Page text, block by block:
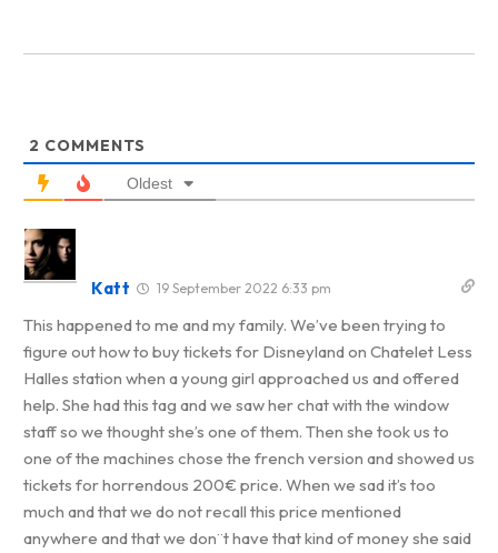
2 COMMENTS
Oldest
Katt 19 September 2022 6:33 pm
This happened to me and my family. We’ve been trying to
figure out how to buy tickets for Disneyland on Chatelet Less
Halles station when a young girl approached us and offered
help. She had this tag and we saw her chat with the window
staff so we thought she’s one of them. Then she took us to
one of the machines chose the french version and showed us
tickets for horrendous 200€ price. When we sad it’s too
much and that we do not recall this price mentioned
anywhere and that we don¨t have that kind of money she said